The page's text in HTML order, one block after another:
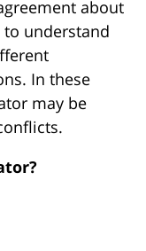
about
understand
In these
may be